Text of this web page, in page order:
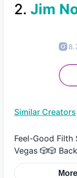
2. Jim
Similar Creators
Feel-Good
Vegas 🎲🎲
More